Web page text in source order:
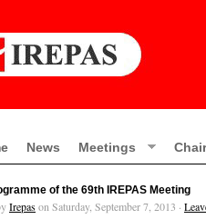
News Meetings
of the 69th IREPAS Meeting
Irepason Saturday, September 7, 2013 ·